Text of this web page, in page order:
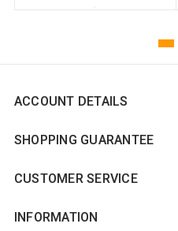
ACCOUNT DETAILS
SHOPPING GUARANTEE
CUSTOMER SERVICE
INFORMATION